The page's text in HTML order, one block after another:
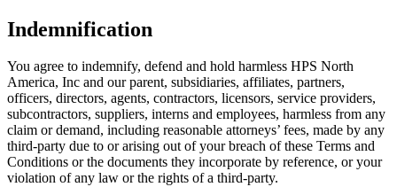
Indemnification
You agree to indemnify, defend and hold harmless HPS North
America, Inc and our parent, subsidiaries, affiliates, partners,
officers, directors, agents, contractors, licensors, service providers,
subcontractors, suppliers, interns and employees, harmless from any
claim or demand, including reasonable attorneys’ fees, made by any
third-party due to or arising out of your breach of these Terms and
Conditions or the documents they incorporate by reference, or your
violation of any law or the rights of a third-party.